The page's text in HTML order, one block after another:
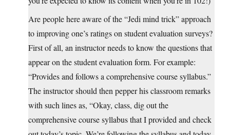
Are people here aware of the “Jedi mind trick” approach
to improving one’s ratings on student evaluation surveys?
First of all, an instructor needs to know the questions that
appear on the student evaluation form. For example:
“Provides and follows a comprehensive course syllabus.”
The instructor should then pepper his classroom remarks
with such lines as, “Okay, class, dig out the
comprehensive course syllabus that I provided and check